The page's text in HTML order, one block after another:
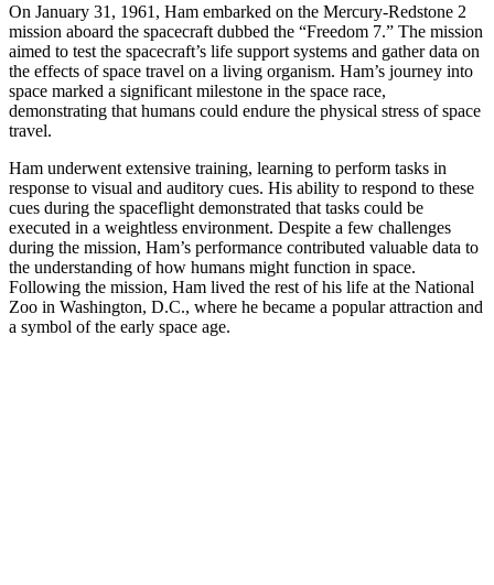
On January 31, 1961, Ham embarked on the Mercury-Redstone 2
mission aboard the spacecraft dubbed the “Freedom 7.” The mission
aimed to test the spacecraft’s life support systems and gather data on
the effects of space travel on a living organism. Ham’s journey into
space marked a significant milestone in the space race,
demonstrating that humans could endure the physical stress of space
travel.
Ham underwent extensive training, learning to perform tasks in
response to visual and auditory cues. His ability to respond to these
cues during the spaceflight demonstrated that tasks could be
executed in a weightless environment. Despite a few challenges
during the mission, Ham’s performance contributed valuable data to
the understanding of how humans might function in space.
Following the mission, Ham lived the rest of his life at the National
Zoo in Washington, D.C., where he became a popular attraction and
a symbol of the early space age.